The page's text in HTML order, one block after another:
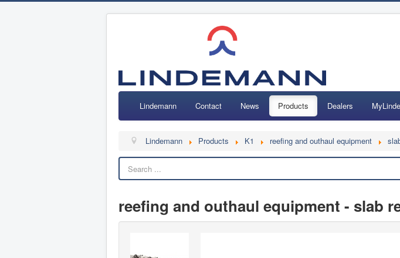
Lindemann Contact News Products Dealers
Lindemann Products K1 reefing and outhaul equipment
reefing and outhaul equipment - slab